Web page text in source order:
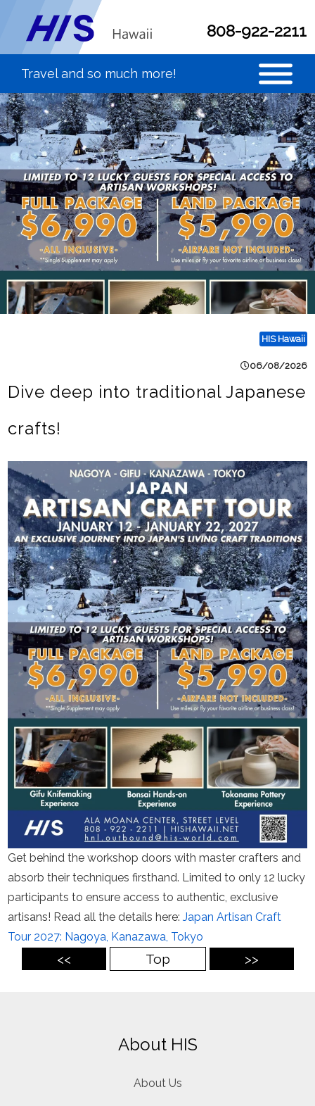
808-922-2211
HIS Hawaii
06/08/2026
Dive deep into traditional Japanese
crafts!
Get behind the workshop doors with master crafters and
absorb their techniques firsthand. Limited to only 12 lucky
participants to ensure access to authentic, exclusive
artisans! Read all the details here:Japan Artisan Craft
Tour 2027: Nagoya, Kanazawa, Tokyo
<< Top >>
About HIS
About Us